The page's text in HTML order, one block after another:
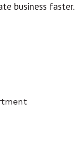
business faster.